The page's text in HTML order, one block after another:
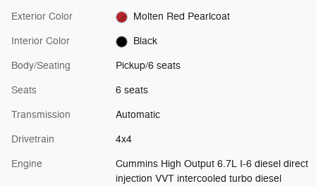
Exterior Color Molten Red Pearlcoat
Interior Color Black
Body/Seating Pickup/6 seats
Seats 6 seats
Transmission Automatic
Drivetrain 4x4
Engine
Cummins High Output 6.7L I-6 diesel direct
injection VVT intercooled turbo diesel